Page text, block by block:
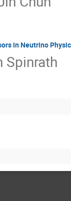
in Neutrino
Spinrath